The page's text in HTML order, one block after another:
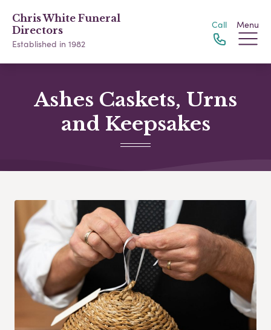
Chris White Funeral
Directors
Established in 1982
Call Menu
Ashes Caskets, Urns
and Keepsakes